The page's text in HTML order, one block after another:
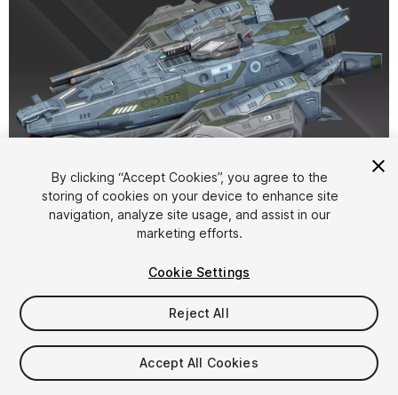
1/12
$15
Taxes/VAT calculated at checkout
By clicking “Accept Cookies”, you agree to the
storing of cookies on your device to enhance site
navigation, analyze site usage, and assist in our
marketing efforts.
Cookie Settings
Reject All
Accept All Cookies